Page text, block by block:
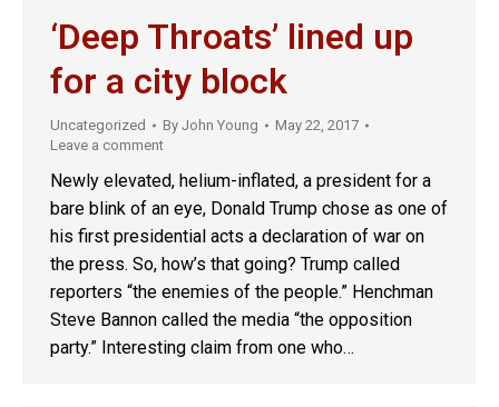
‘Deep Throats’ lined up
for a city block
Uncategorized By John Young
May 22, 2017
Leave a comment
Newly elevated, helium-inflated, a president for a
bare blink of an eye, Donald Trump chose as one of
his first presidential acts a declaration of war on
the press. So, how’s that going? Trump called
reporters “the enemies of the people.” Henchman
Steve Bannon called the media “the opposition
party.” Interesting claim from one who…